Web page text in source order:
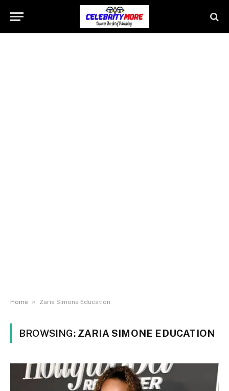
Home » Zaria Simone Education
BROWSING: ZARIA SIMONE EDUCATION